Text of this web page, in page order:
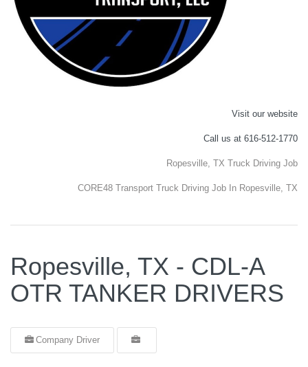
Visit our website
Call us at 616-512-1770
Ropesville, TX Truck Driving Job
CORE48 Transport Truck Driving Job In Ropesville, TX
Ropesville, TX - CDL-A
OTR TANKER DRIVERS
Company Driver